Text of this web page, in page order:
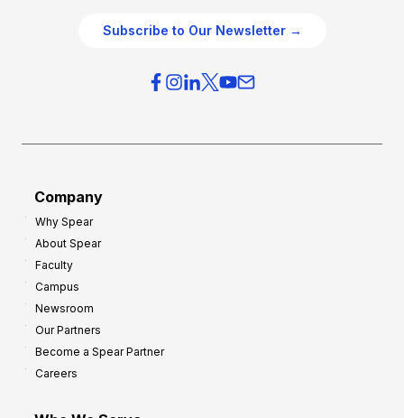
Subscribe to Our Newsletter →
Company
Why Spear
About Spear
Faculty
Campus
Newsroom
Our Partners
Become a Spear Partner
Careers